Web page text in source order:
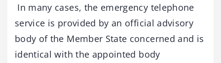
In many cases, the emergency telephone
service is provided by an official advisory
body of the Member State concerned and is
identical with the appointed body